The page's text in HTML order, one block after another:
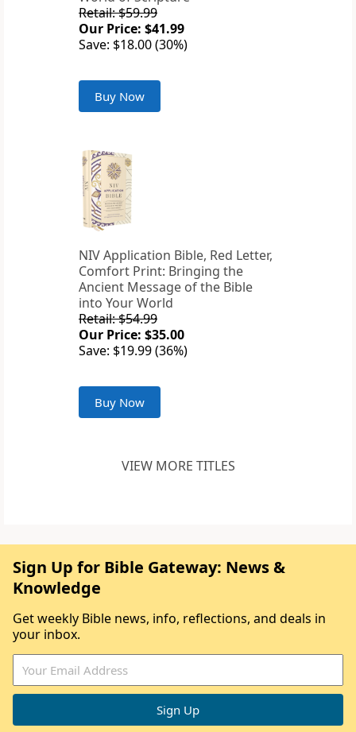
Retail: $59.99
Our Price: $41.99
Save: $18.00 (30%)
Buy Now
NIV Application Bible, Red Letter,
Comfort Print: Bringing the
Ancient Message of the Bible
into Your World
Retail: $54.99
Our Price: $35.00
Save: $19.99 (36%)
Buy Now
VIEW MORE TITLES
Sign Up for Bible Gateway: News &
Knowledge
Get weekly Bible news, info, reflections, and deals in
your inbox.